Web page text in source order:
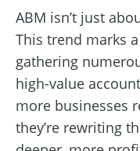
ABM isn’t just
This trend marks
gathering
high-value
more businesses
they’re rewriting